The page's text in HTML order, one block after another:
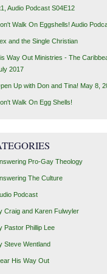
Audio Podcast S04E12
Walk On Eggshells! Audio
and the Single Christian
Way Out Ministries - The
2017
Up with Don and Tina! May 8,
Walk On Egg Shells!
Pro-Gay Theology
The Culture
Podcast
Craig and Karen Fulwyler
Pastor Phillip Lee
Steve Wentland
His Way Out